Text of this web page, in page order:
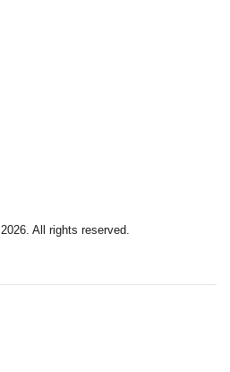
2026. All rights reserved.